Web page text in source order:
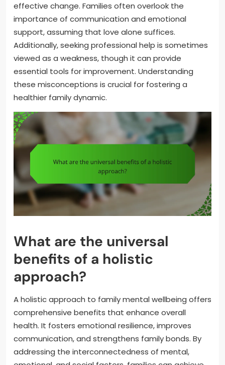
effective change. Families often overlook the
importance of communication and emotional
support, assuming that love alone suffices.
Additionally, seeking professional help is sometimes
viewed as a weakness, though it can provide
essential tools for improvement. Understanding
these misconceptions is crucial for fostering a
healthier family dynamic.
What are the universal
benefits of a holistic
approach?
A holistic approach to family mental wellbeing offers
comprehensive benefits that enhance overall
health. It fosters emotional resilience, improves
communication, and strengthens family bonds. By
addressing the interconnectedness of mental,